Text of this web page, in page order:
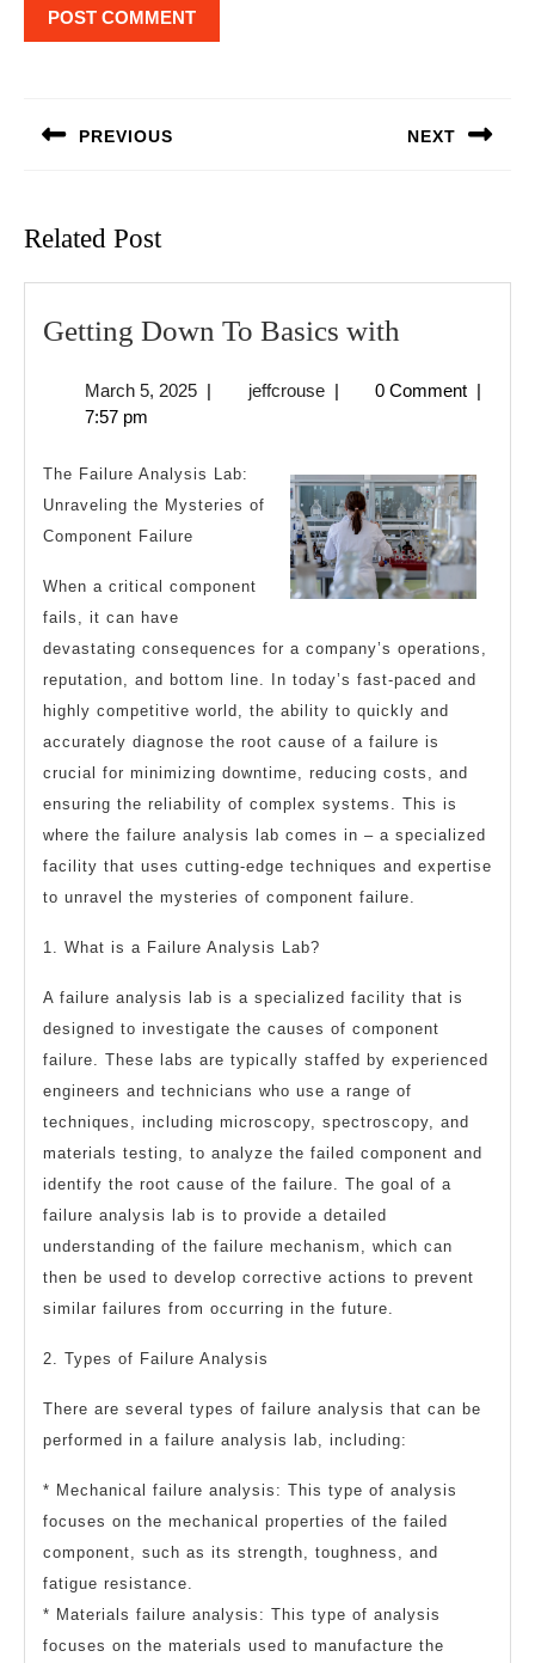
PREVIOUS NEXT
Related Post
Getting Down To Basics with
To
with
March 5, 2025March
| jeffcrousejeffcrouse
| 0 Comment |
7:57 pm
The Failure Analysis Lab:
Unraveling the Mysteries of
Component Failure
When a critical component
fails, it can have
devastating consequences for a company’s operations,
reputation, and bottom line. In today’s fast-paced and
highly competitive world, the ability to quickly and
accurately diagnose the root cause of a failure is
crucial for minimizing downtime, reducing costs, and
ensuring the reliability of complex systems. This is
where the failure analysis lab comes in – a specialized
facility that uses cutting-edge techniques and expertise
to unravel the mysteries of component failure.
1. What is a Failure Analysis Lab?
A failure analysis lab is a specialized facility that is
designed to investigate the causes of component
failure. These labs are typically staffed by experienced
engineers and technicians who use a range of
techniques, including microscopy, spectroscopy, and
materials testing, to analyze the failed component and
identify the root cause of the failure. The goal of a
failure analysis lab is to provide a detailed
understanding of the failure mechanism, which can
then be used to develop corrective actions to prevent
similar failures from occurring in the future.
2. Types of Failure Analysis
There are several types of failure analysis that can be
performed in a failure analysis lab, including:
* Mechanical failure analysis: This type of analysis
focuses on the mechanical properties of the failed
component, such as its strength, toughness, and
fatigue resistance.
* Materials failure analysis: This type of analysis
focuses on the materials used to manufacture the